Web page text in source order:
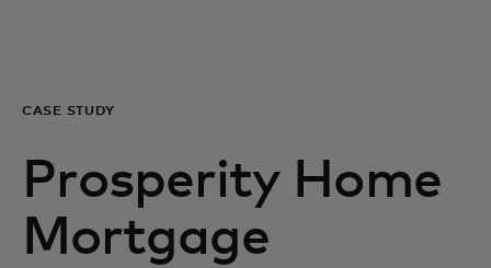
For business
For the world
For innovators
CASE STUDY
Prosperity Home
Mortgage